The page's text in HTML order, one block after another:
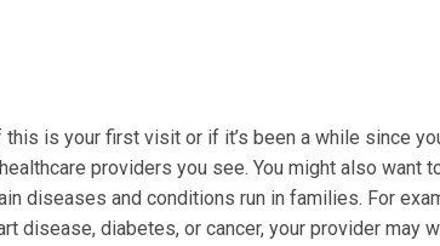
is your first visit or if it’s been a while since
providers you see. You might also want
diseases and conditions run in families. For
disease, diabetes, or cancer, your provider may